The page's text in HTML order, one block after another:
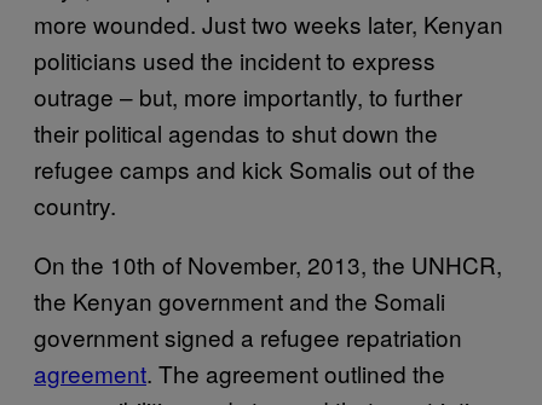
more wounded. Just two weeks later, Kenyan
politicians used the incident to express
outrage – but, more importantly, to further
their political agendas to shut down the
refugee camps and kick Somalis out of the
country.
On the 10th of November, 2013, the UNHCR,
the Kenyan government and the Somali
government signed a refugee repatriation
agreement. The agreement outlined the